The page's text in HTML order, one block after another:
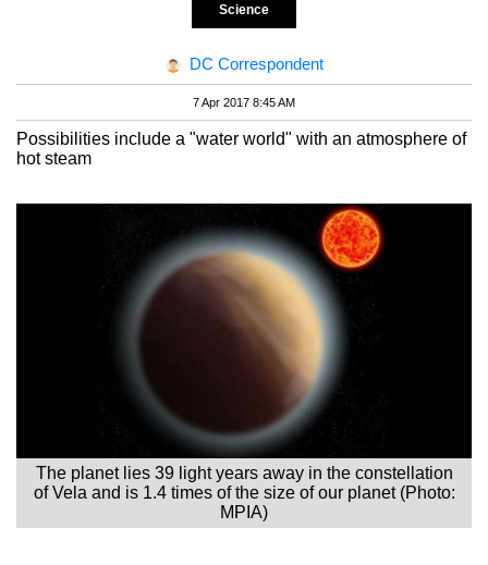
Science
DC Correspondent
7 Apr 2017 8:45 AM
Possibilities include a "water world" with an atmosphere of
hot steam
The planet lies 39 light years away in the constellation
of Vela and is 1.4 times of the size of our planet (Photo:
MPIA)